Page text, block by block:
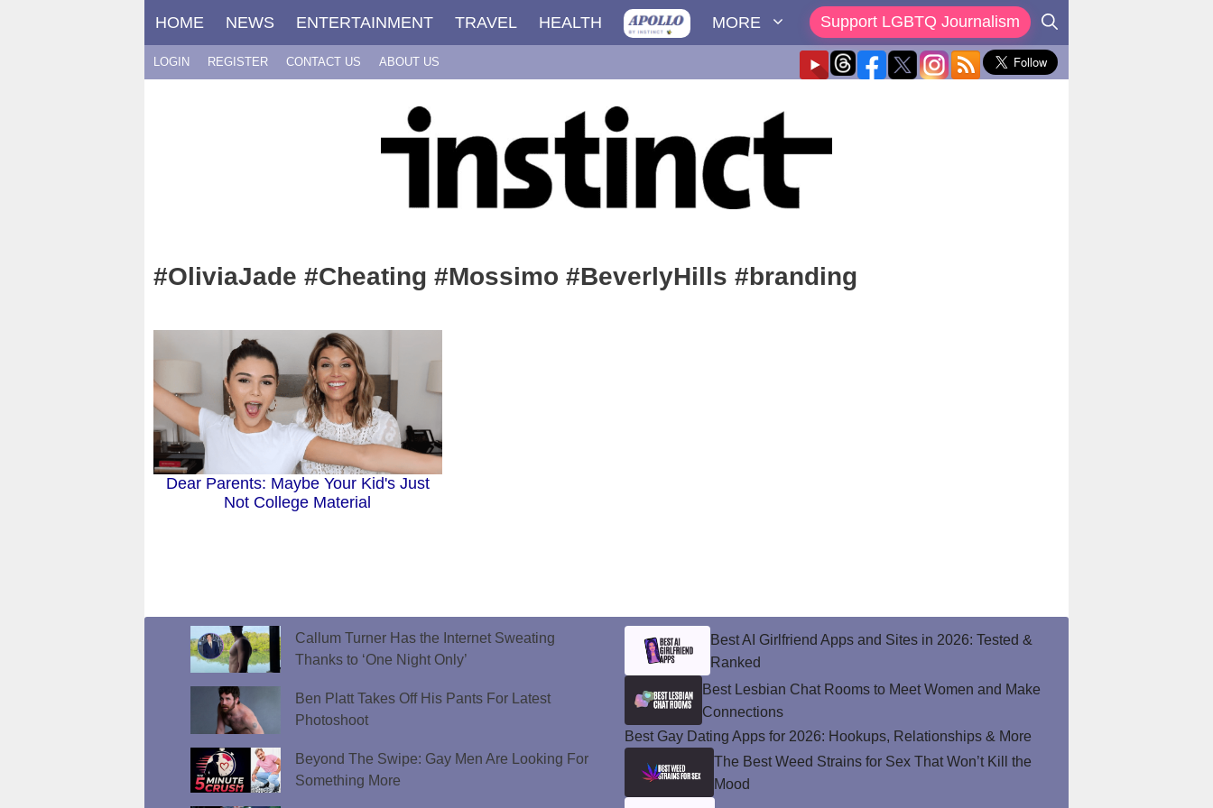
HOME NEWS ENTERTAINMENT TRAVEL HEALTH MORE Support LGBTQ Journalism
LOGIN REGISTER CONTACT US ABOUT US
#OliviaJade #Cheating #Mossimo #BeverlyHills #branding
Dear Parents: Maybe Your Kid's Just
Not College Material
Callum Turner Has the Internet Sweating
Thanks to ‘One Night Only’
Ben Platt Takes Off His Pants For Latest
Photoshoot
Beyond The Swipe: Gay Men Are Looking For
Something More
Best AI Girlfriend Apps and Sites in 2026: Tested &
Ranked
Best Lesbian Chat Rooms to Meet Women and Make
Connections
Best Gay Dating Apps for 2026: Hookups, Relationships & More
The Best Weed Strains for Sex That Won’t Kill the
Mood